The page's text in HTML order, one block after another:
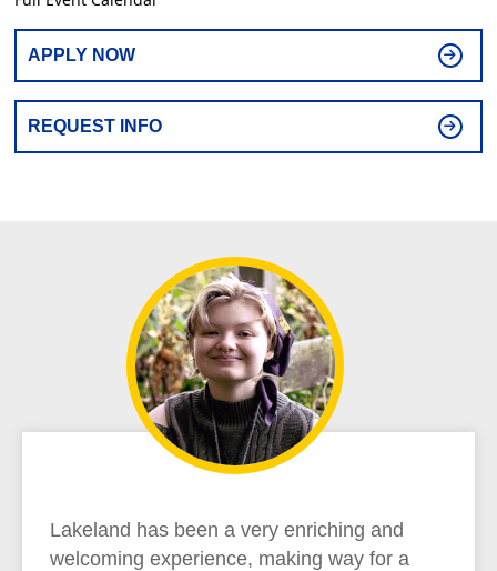
APPLY NOW
REQUEST INFO
Lakeland has been a very enriching and
welcoming experience, making way for a